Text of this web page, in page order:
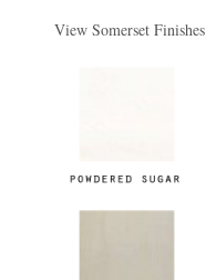
View Somerset Finishes